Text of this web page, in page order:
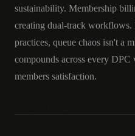
sustainability. Membership
creating dual-track
practices, queue chaos isn't a
compounds across every DPC
members satisfaction.